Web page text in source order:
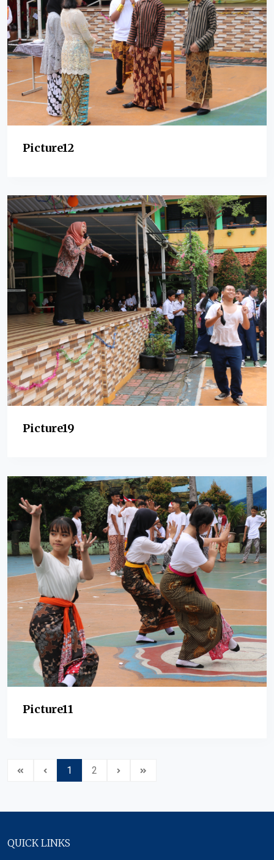
Picture12
Picture19
Picture11
1 2
QUICK LINKS